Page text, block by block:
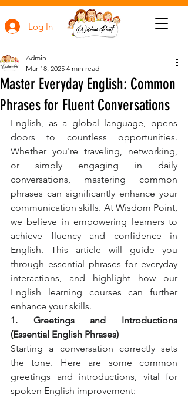
Log In
Master Everyday English: Common
Phrases for Fluent Conversations
Admin
Mar 18, 2025 4 min read
English, as a global language, opens
doors to countless opportunities.
Whether you're traveling, networking,
or simply engaging in daily
conversations, mastering common
phrases can significantly enhance your
communication skills. At Wisdom Point,
we believe in empowering learners to
achieve fluency and confidence in
English. This article will guide you
through essential phrases for everyday
interactions, and highlight how our
English learning courses can further
enhance your skills.
1. Greetings and Introductions
(Essential English Phrases)
Starting a conversation correctly sets
the tone. Here are some common
greetings and introductions, vital for
spoken English improvement: